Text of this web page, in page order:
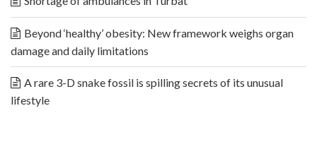
Beyond ‘healthy’ obesity: New framework weighs organ
damage and daily limitations
A rare 3-D snake fossil is spilling secrets of its unusual
lifestyle